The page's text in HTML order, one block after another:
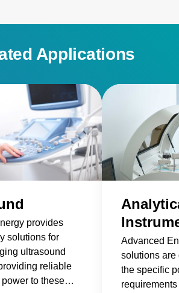
Applications
provides
solutions for
ultrasound
reliable
to these
Advanced
solutions are
the specific